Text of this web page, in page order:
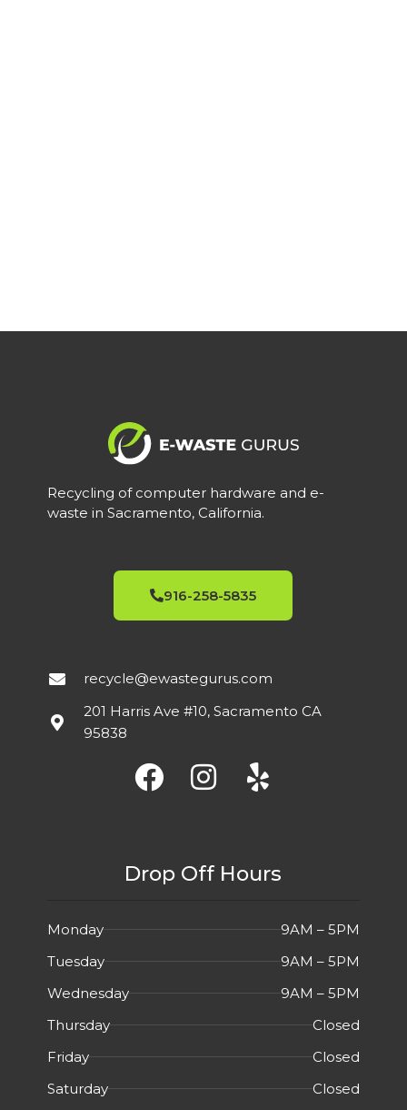
Recycling of computer hardware and e-
waste in Sacramento, California.
916-258-5835
recycle@ewastegurus.com
201 Harris Ave #10, Sacramento CA
95838
Drop Off Hours
Monday
9AM – 5PM
Tuesday
9AM – 5PM
Wednesday
9AM – 5PM
Thursday
Closed
Friday
Closed
Saturday
Closed